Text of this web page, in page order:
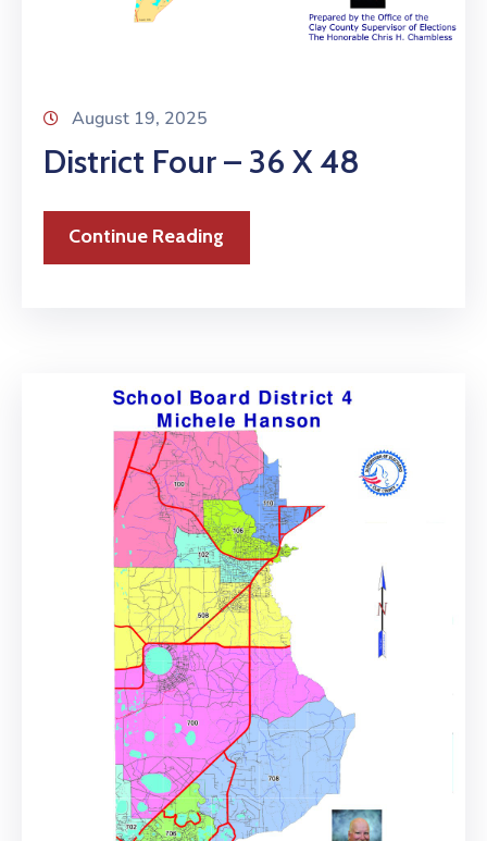
August 19, 2025
District Four – 36 X 48
Continue Reading